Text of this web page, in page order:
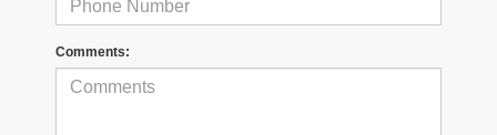
Comments: